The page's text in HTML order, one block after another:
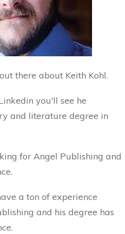
there about Keith Kohl.
you'll see he
and literature degree in
for Angel Publishing and
a ton of experience
and his degree has